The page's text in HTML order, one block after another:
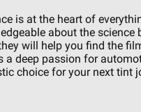
is at the heart of
about the science
will help you find the
a deep passion for
choice for your next tint